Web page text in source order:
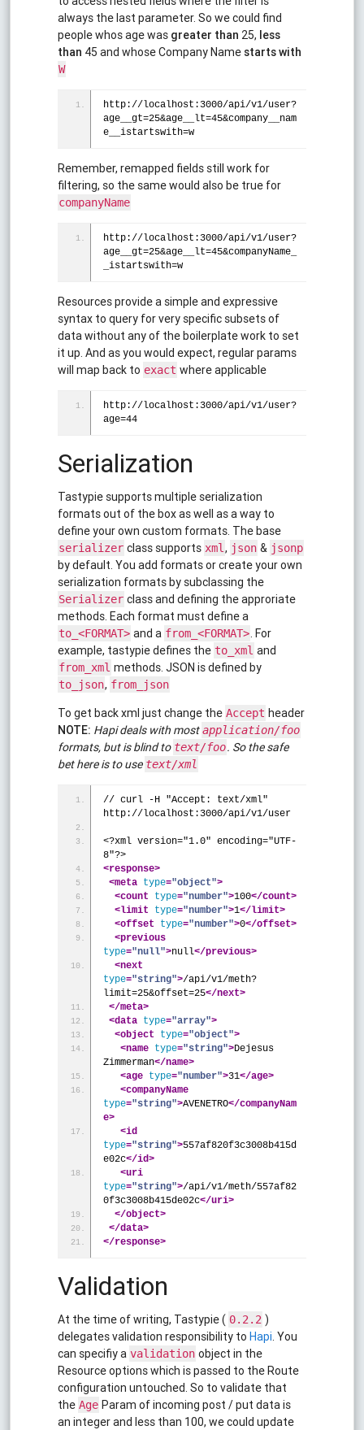
always the last parameter. So we could find
people whos age was greater than 25, less
than 45 and whose Company Namestarts with
W
http://localhost:3000/api/v1/user?
age__gt=25&age__lt=45&company__nam
e__istartswith=w
Remember, remapped fields still work for
filtering, so the same would also be true for
companyName
http://localhost:3000/api/v1/user?
age__gt=25&age__lt=45&companyName_
_istartswith=w
Resources provide a simple and expressive
syntax to query for very specific subsets of
data without any of the boilerplate work to set
it up. And as you would expect, regular params
will map back to exact where applicable
http://localhost:3000/api/v1/user?
age=44
Serialization
Tastypie supports multiple serialization
formats out of the box as well as a way to
define your own custom formats. The base
serializer class supports xml , json & jsonp
by default. You add formats or create your own
serialization formats by subclassing the
Serializer class and defining the approriate
methods. Each format must define a
to_<FORMAT> and a from_<FORMAT>. For
example, tastypie defines the to_xml and
from_xml methods. JSON is defined by
to_json, from_json
To get back xml just change the Accept header
NOTE: Hapi deals with mostapplication/foo
formats, but is blind to text/foo. So the safe
bet here is to use text/xml
// curl -H "Accept: text/xml"
http://localhost:3000/api/v1/user
<?xml version="1.0" encoding="UTF-
8"?>
<response>
<meta type="object">
<count
type="number">100</count>
<limit
type="number">1</limit>
<offset
type="number">0</offset>
<previous
type="null">null</previous>
<next
type="string">/api/v1/meth?
limit=25&offset=25</next>
</meta>
<data type="array">
<object
type="object">
<name type="string">Dejesus
Zimmerman</name>
<age type="number">31</age>
<companyName
type="string">AVENETRO</companyNam
e>
<id
type="string">557af820f3c3008b415d
e02c</id>
<uri
type="string">/api/v1/meth/557af82
0f3c3008b415de02c</uri>
</object>
</data>
</response>
Validation
At the time of writing, Tastypie ( 0.2.2 )
delegates validation responsibility toHapi. You
can specifiy a validation object in the
Resource options which is passed to the Route
configuration untouched. So to validate that
the Age Param of incoming post / put data is
an integer and less than 100, we could update